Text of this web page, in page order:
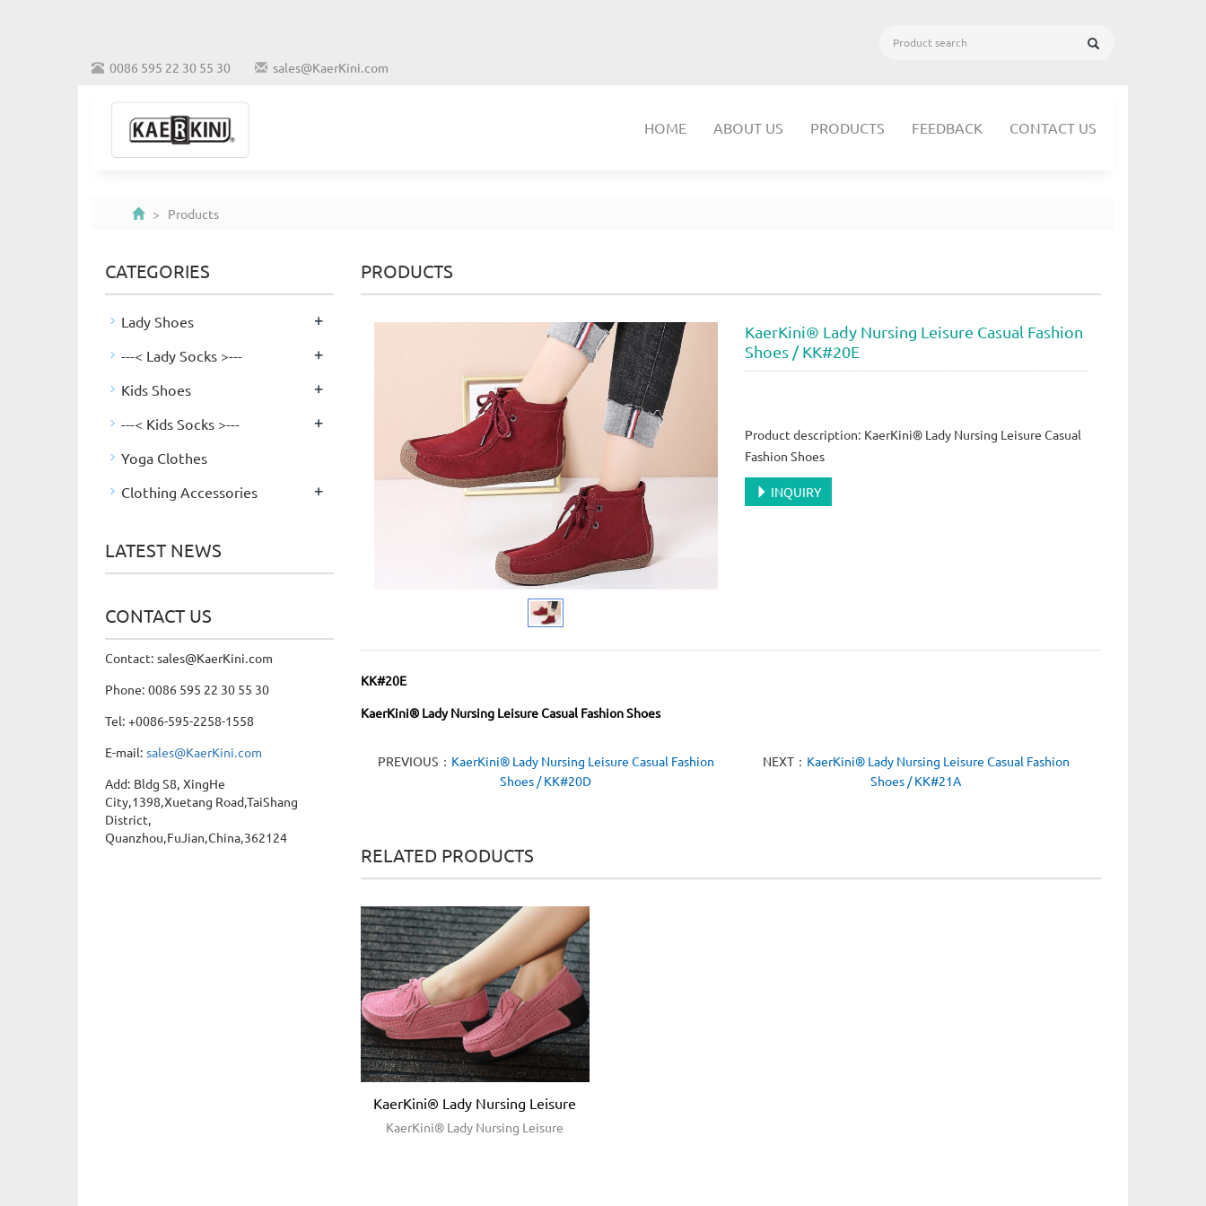
0086 595 22 30 55 30 sales@KaerKini.com
HOME ABOUT US PRODUCTS FEEDBACK CONTACT US
> Products
PRODUCTS
KaerKini® Lady Nursing Leisure Casual Fashion
Shoes / KK#20E
Product description: KaerKini® Lady Nursing Leisure Casual
Fashion Shoes
INQUIRY
KK#20E
KaerKini® Lady Nursing Leisure Casual Fashion Shoes
PREVIOUS： KaerKini® Lady Nursing Leisure Casual Fashion
Shoes / KK#20D
NEXT： KaerKini® Lady Nursing Leisure Casual Fashion
Shoes / KK#21A
RELATED PRODUCTS
KaerKini® Lady Nursing Leisure
KaerKini® Lady Nursing Leisure
CATEGORIES
Lady Shoes +
---< Lady Socks >--- +
Kids Shoes +
---< Kids Socks >--- +
Yoga Clothes
Clothing Accessories
+
LATEST NEWS
CONTACT US
Contact: sales@KaerKini.com
Phone: 0086 595 22 30 55 30
Tel: +0086-595-2258-1558
E-mail: sales@KaerKini.com
Add: Bldg S8, XingHe
City,1398,Xuetang Road,TaiShang
District,
Quanzhou,FuJian,China,362124